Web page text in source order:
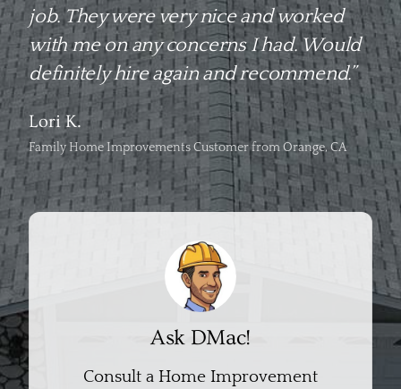
job. They were very nice and worked
with me on any concerns I had. Would
definitely hire again and recommend.”
Lori K.
Family Home Improvements Customer from Orange, CA
Ask DMac!
Consult a Home Improvement